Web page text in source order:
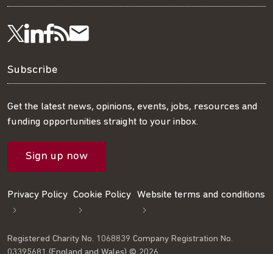
Follow
us
on
Twitter
Visit
us
on
LinkedIn
Visit
us
on
Facebook
Get
our
RSS
feed
Subscribe
our
mailing
list
Subscribe
Get the latest news, opinions, events, jobs, resources and
funding opportunities straight to your inbox.
Sign up now
Privacy Policy Cookie Policy Website terms and conditions
Registered Charity No. 1068839 Company Registration No.